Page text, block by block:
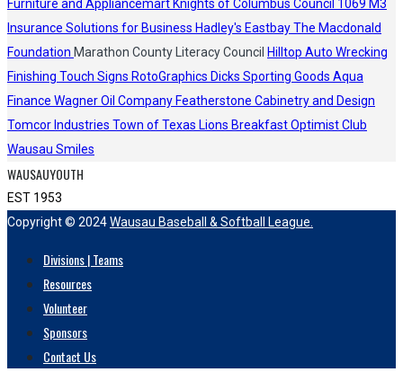
Furniture and Appliancemart Knights of Columbus Council 1069 M3
Insurance Solutions for Business Hadley's EastbayThe Macdonald
Foundation Marathon County Literacy Council Hilltop Auto Wrecking
Finishing Touch Signs RotoGraphics Dicks Sporting Goods Aqua
Finance Wagner Oil Company Featherstone Cabinetry and Design
Tomcor Industries Town of Texas Lions Breakfast Optimist Club
Wausau Smiles
WAUSAUYOUTH
EST 1953
Copyright © 2024Wausau Baseball & Softball League.
Divisions | Teams
Resources
Volunteer
Sponsors
Contact Us